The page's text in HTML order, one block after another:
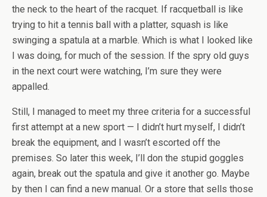
the neck to the heart of the racquet. If racquetball is like
trying to hit a tennis ball with a platter, squash is like
swinging a spatula at a marble. Which is what I looked like
I was doing, for much of the session. If the spry old guys
in the next court were watching, I’m sure they were
appalled.
Still, I managed to meet my three criteria for a successful
first attempt at a new sport — I didn’t hurt myself, I didn’t
break the equipment, and I wasn’t escorted off the
premises. So later this week, I’ll don the stupid goggles
again, break out the spatula and give it another go. Maybe
by then I can find a new manual. Or a store that sells those